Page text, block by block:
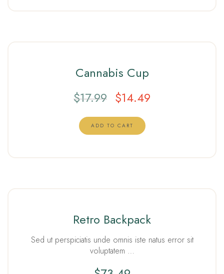
Cannabis Cup
$17.99 $14.49
ADD TO CART
Retro Backpack
Sed ut perspiciatis unde omnis iste natus error sit
voluptatem …